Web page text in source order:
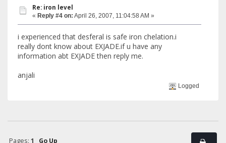
Re: iron level
« Reply #4 on: April 26, 2007, 11:04:58 AM »
i experienced that desferal is safe iron chelation.i
really dont know about EXJADE.if u have any
information abt EXJADE then reply me.
anjali
Logged
Pages: 1 Go Up